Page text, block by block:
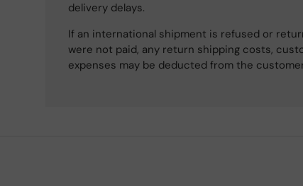
delivery delays.
If an international shipment is refused or
were not paid, any return shipping costs,
expenses may be deducted from the